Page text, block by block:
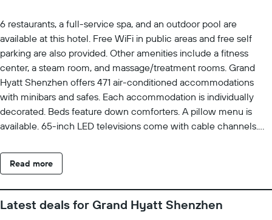
6 restaurants, a full-service spa, and an outdoor pool are
available at this hotel. Free WiFi in public areas and free self
parking are also provided. Other amenities include a fitness
center, a steam room, and massage/treatment rooms. Grand
Hyatt Shenzhen offers 471 air-conditioned accommodations
with minibars and safes. Each accommodation is individually
decorated. Beds feature down comforters. A pillow menu is
available. 65-inch LED televisions come with cable channels.
slippers, and hair dryers. Guests can surf the web using the
complimentary wired and wireless Internet access. Business-
and phones. Additionally, rooms include complimentary bottled
water and coffee/tea makers. Housekeeping is provided daily.
Read more
Latest deals for Grand Hyatt Shenzhen